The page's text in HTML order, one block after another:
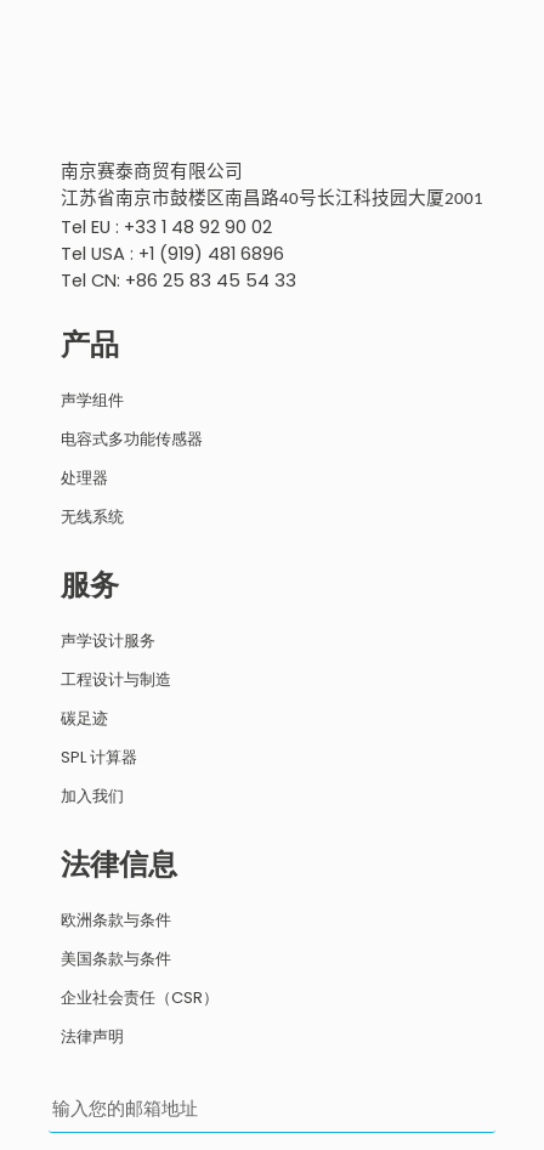
南京赛泰商贸有限公司
江苏省南京市鼓楼区南昌路40号长江科技园大厦2001
Tel EU : +33 1 48 92 90 02
Tel USA : +1 (919) 481 6896
Tel CN: +86 25 83 45 54 33
产品
声学组件
电容式多功能传感器
处理器
无线系统
服务
声学设计服务
工程设计与制造
碳足迹
SPL 计算器
加入我们
法律信息
欧洲条款与条件
美国条款与条件
企业社会责任（CSR）
法律声明